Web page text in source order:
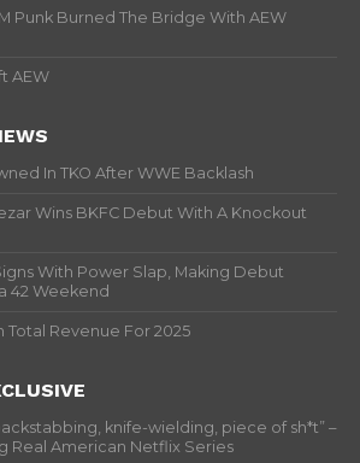
Punk Burned The Bridge With AEW
AEW
In TKO After WWE Backlash
Wins BKFC Debut With A Knockout
With Power Slap, Making Debut
42 Weekend
Total Revenue For 2025
knife-wielding, piece of sh*t” –
Real American Netflix Series